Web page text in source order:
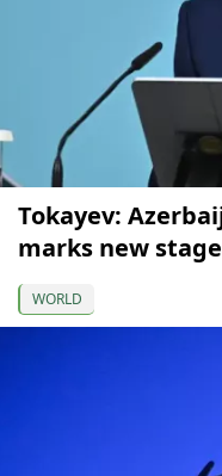
Tokayev:
marks new
WORLD